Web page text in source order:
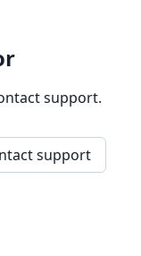
support.
support